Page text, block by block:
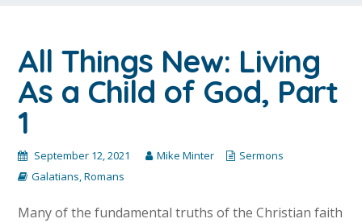
All Things New: Living
As a Child of God, Part
1
September 12, 2021 Mike Minter
Sermons
Galatians,Romans
Many of the fundamental truths of the Christian faith